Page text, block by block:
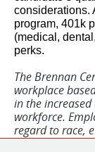
considerations.
program, 401k
(medical,
perks.
The Brennan
workplace
in the
workforce.
regard to race,
identity, sexual